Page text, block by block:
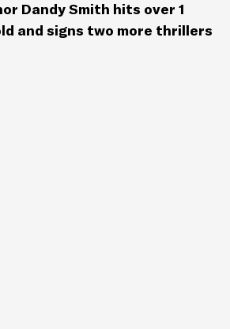
Dandy Smith hits over 1
and signs two more thrillers